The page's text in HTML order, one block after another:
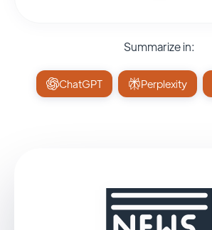
Summarize in:
ChatGPT Perplexity